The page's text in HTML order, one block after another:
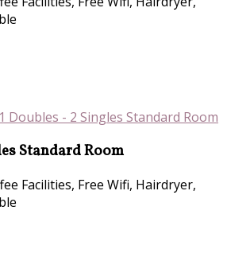
Standard Room
Facilities, Free Wifi, Hairdryer,